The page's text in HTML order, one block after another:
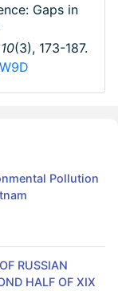
Gaps in
10(3), 173-187.
Pollution
RUSSIAN
HALF OF XIX